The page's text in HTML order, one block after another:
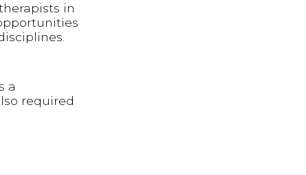
in
a
required